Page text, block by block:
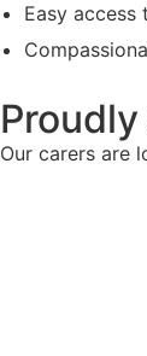
Easy access
Our carers are